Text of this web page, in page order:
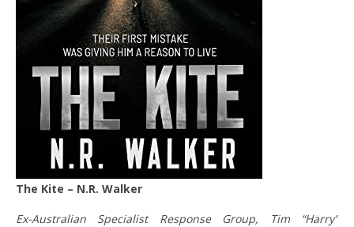
The Kite – N.R. Walker
Ex-Australian Specialist Response Group, Tim “Harry”